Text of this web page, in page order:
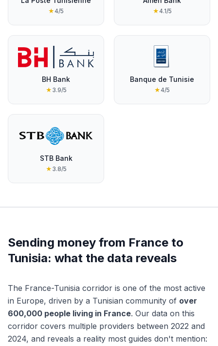
★ 4/5 ★ 4.1/5
BH Bank
★ 3.9/5
Banque de Tunisie
★ 4/5
STB Bank
★ 3.8/5
Sending money from France to
Tunisia: what the data reveals
The France-Tunisia corridor is one of the most active
in Europe, driven by a Tunisian community of over
600,000 people living in France. Our data on this
corridor covers multiple providers between 2022 and
2024, and reveals a reality most guides don't mention: